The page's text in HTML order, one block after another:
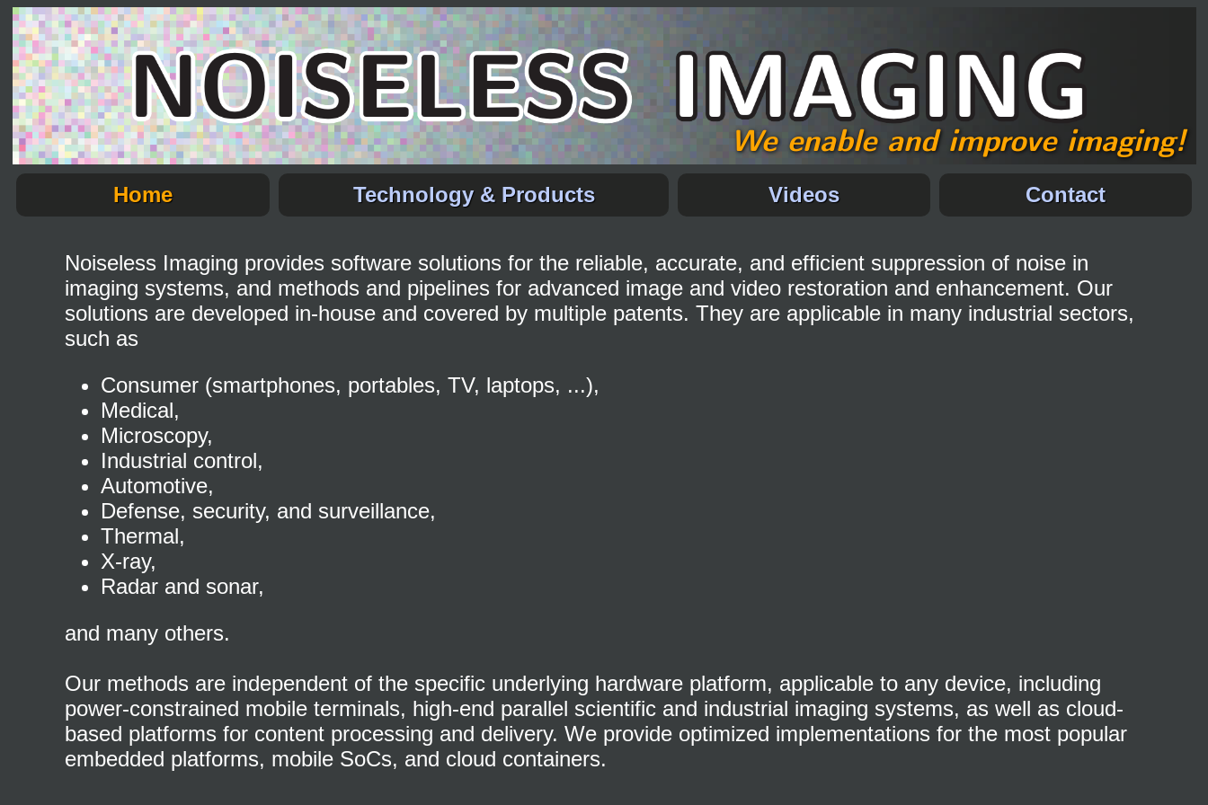
We enable and improve imaging!
Home Technology & Products Videos Contact
Noiseless Imaging provides software solutions for the reliable, accurate, and efficient suppression of noise in
imaging systems, and methods and pipelines for advanced image and video restoration and enhancement. Our
solutions are developed in-house and covered by multiple patents. They are applicable in many industrial sectors,
such as
Consumer (smartphones, portables, TV, laptops, ...),
Medical,
Microscopy,
Industrial control,
Automotive,
Defense, security, and surveillance,
Thermal,
X-ray,
Radar and sonar,
and many others.
Our methods are independent of the specific underlying hardware platform, applicable to any device, including
power-constrained mobile terminals, high-end parallel scientific and industrial imaging systems, as well as cloud-
based platforms for content processing and delivery. We provide optimized implementations for the most popular
embedded platforms, mobile SoCs, and cloud containers.